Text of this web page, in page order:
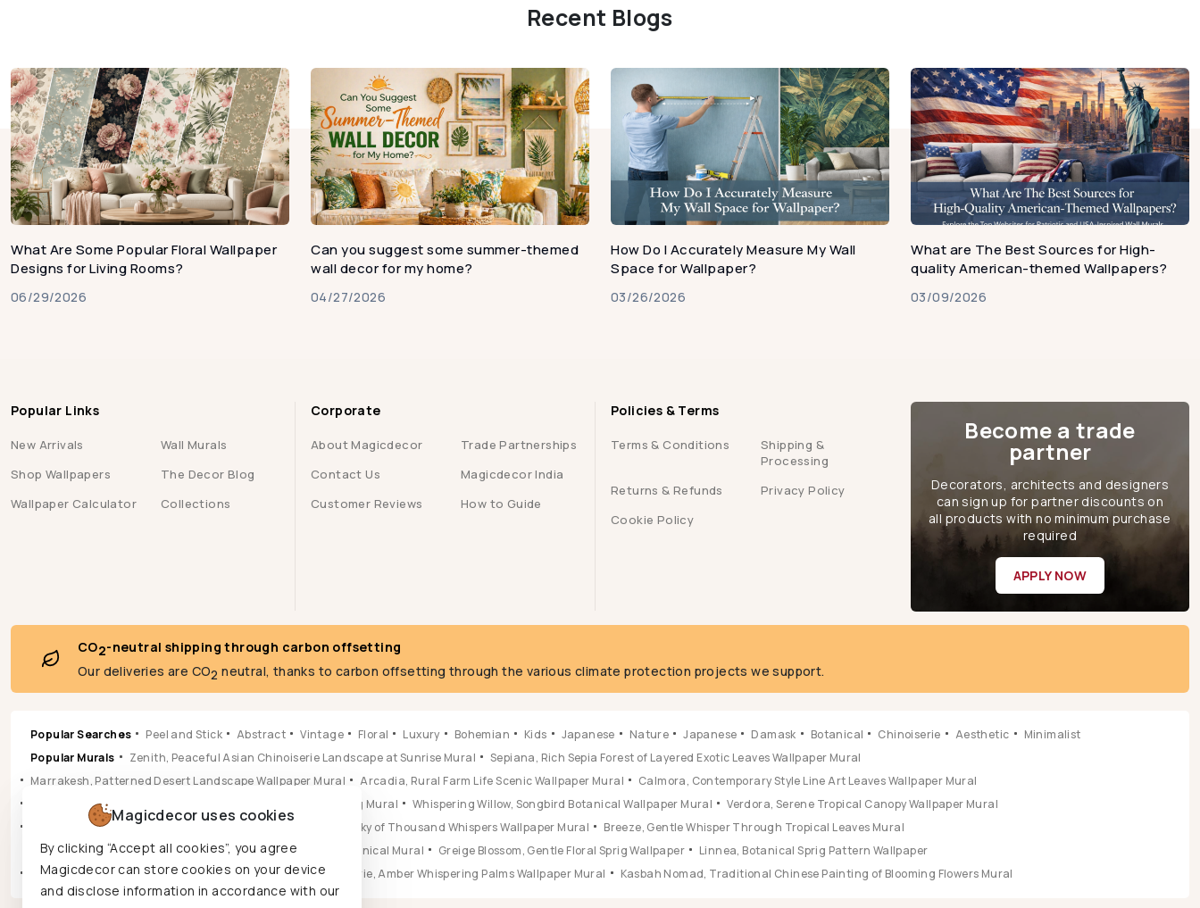
Recent Blogs
What Are Some Popular Floral Wallpaper
Designs for Living Rooms?
06/29/2026
Can you suggest some summer-themed
wall decor for my home?
04/27/2026
How Do I Accurately Measure My Wall
Space for Wallpaper?
03/26/2026
What are The Best Sources for High-
quality American-themed Wallpapers?
03/09/2026
Magicdecor uses cookies
By clicking “Accept all cookies”, you agree
Magicdecor can store cookies on your device
and disclose information in accordance with our
Popular Links
New Arrivals
Wall Murals
Shop Wallpapers
The Decor Blog
Wallpaper Calculator
Collections
Corporate
About Magicdecor
Trade Partnerships
Contact Us
Magicdecor India
Customer Reviews
How to Guide
Policies & Terms
Terms & Conditions
Shipping &
Processing
Returns & Refunds
Privacy Policy
Cookie Policy
Become a trade
partner
Decorators, architects and designers
can sign up for partner discounts on
all products with no minimum purchase
required
APPLY NOW
CO2-neutral shipping through carbon offsetting
Our deliveries are CO2 neutral, thanks to carbon offsetting through the various climate protection projects we support.
Popular Searches Peel and Stick Abstract Vintage Floral Luxury Bohemian Kids Japanese Nature Japanese Damask Botanical Chinoiserie Aesthetic
Minimalist
Popular Murals
Zenith, Peaceful Asian Chinoiserie Landscape at Sunrise Mural
Sepiana, Rich Sepia Forest of Layered Exotic Leaves Wallpaper Mural
Marrakesh, Patterned Desert Landscape Wallpaper Mural
Arcadia, Rural Farm Life Scenic Wallpaper Mural
Calmora, Contemporary Style Line Art Leaves Wallpaper Mural
Pastoral, Timeless Mid Century English Countryside Painting Mural
Whispering Willow, Songbird Botanical Wallpaper Mural
Verdora, Serene Tropical Canopy Wallpaper Mural
Vista, Sun-drenched Botanical Panorama Mural
Hikarai, Sky of Thousand Whispers Wallpaper Mural
Breeze, Gentle Whisper Through Tropical Leaves Mural
Popular Wallpapers
Aura, Ochre & Marigold Abstract Botanical Mural Greige Blossom, Gentle Floral Sprig Wallpaper
Linnea, Botanical Sprig Pattern Wallpaper
Leilani, Golden Earth Paisley Bloom Wallpaper
Jungle Reverie, Amber Whispering Palms Wallpaper Mural Kasbah Nomad, Traditional Chinese Painting of Blooming Flowers Mural